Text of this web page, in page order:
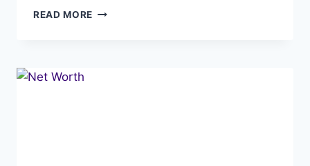
READ MORE THE